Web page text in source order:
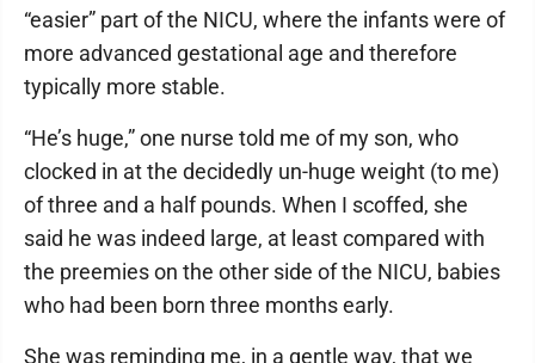
“easier” part of the NICU, where the infants were of
more advanced gestational age and therefore
typically more stable.
“He’s huge,” one nurse told me of my son, who
clocked in at the decidedly un-huge weight (to me)
of three and a half pounds. When I scoffed, she
said he was indeed large, at least compared with
the preemies on the other side of the NICU, babies
who had been born three months early.
She was reminding me, in a gentle way, that we